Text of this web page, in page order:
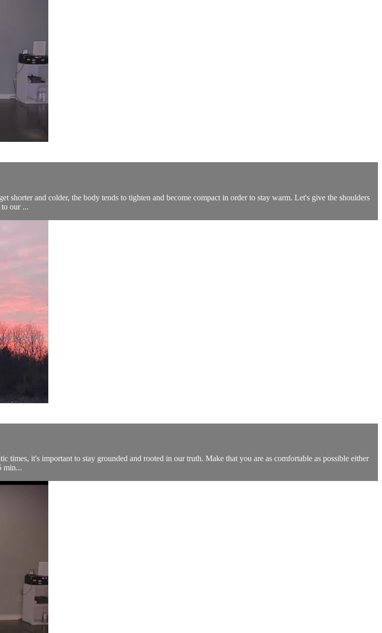
shorter and colder, the body tends to tighten and become compact in order to stay warm. Let's give the shoulders
our ...
it's important to stay grounded and rooted in our truth. Make that you are as comfortable as possible either
min...